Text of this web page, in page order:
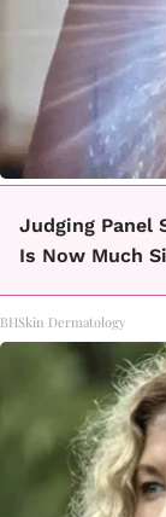
Judging Panel
Is Now Much
BHSkin Dermatology